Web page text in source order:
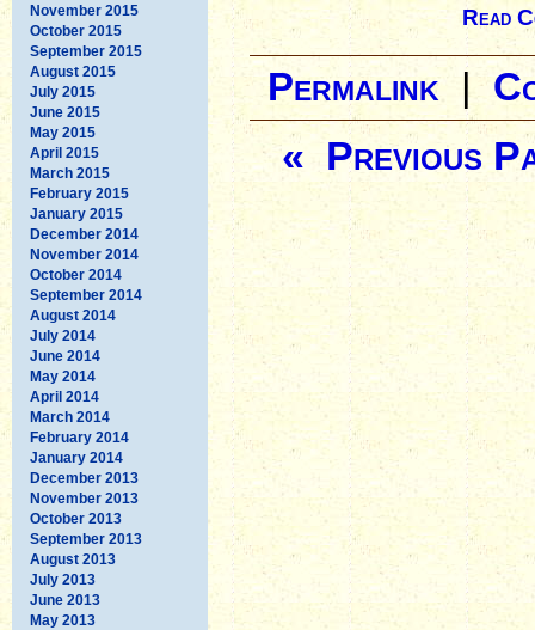
November 2015
October 2015
September 2015
August 2015
July 2015
June 2015
May 2015
April 2015
March 2015
February 2015
January 2015
December 2014
November 2014
October 2014
September 2014
August 2014
July 2014
June 2014
May 2014
April 2014
March 2014
February 2014
January 2014
December 2013
November 2013
October 2013
September 2013
August 2013
July 2013
June 2013
May 2013
Read
Permalink|
« Previous